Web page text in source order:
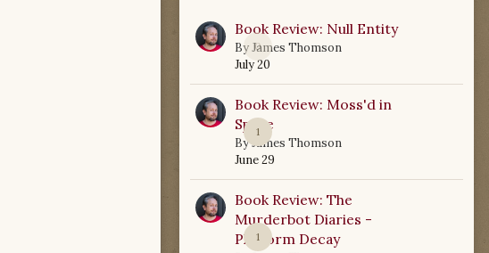
0
Book Review: Null Entity
ByJames Thomson
July 20
1
Book Review: Moss'd in
Space
ByJames Thomson
June 29
1
Book Review: The
Murderbot Diaries -
Platform Decay